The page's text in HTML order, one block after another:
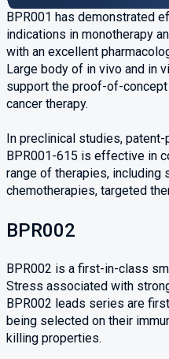
BPR001 has demonstrated
indications in monotherapy
with an excellent
Large body of in vivo and in
support the proof-of-
cancer therapy.
In preclinical studies,
BPR001-615 is effective in
range of therapies, including
chemotherapies, targeted
BPR002
BPR002 is a first-in-class
Stress associated with
BPR002 leads series are
being selected on their
killing properties.